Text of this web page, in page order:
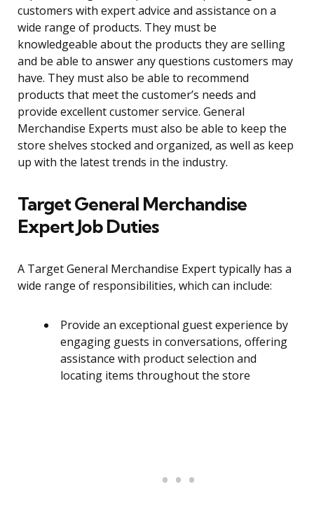
customers with expert advice and assistance on a
wide range of products. They must be
knowledgeable about the products they are selling
and be able to answer any questions customers may
have. They must also be able to recommend
products that meet the customer’s needs and
provide excellent customer service. General
Merchandise Experts must also be able to keep the
store shelves stocked and organized, as well as keep
up with the latest trends in the industry.
Target General Merchandise
Expert Job Duties
A Target General Merchandise Expert typically has a
wide range of responsibilities, which can include:
Provide an exceptional guest experience by
engaging guests in conversations, offering
assistance with product selection and
locating items throughout the store